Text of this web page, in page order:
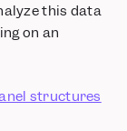
this data
on an
structures